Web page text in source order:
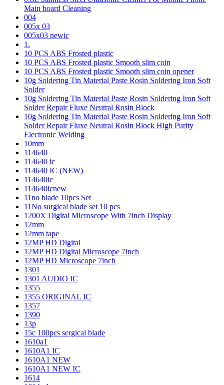
Main board Cleaning
004
005x 03
005x03 newic
1.
10 PCS ABS Frosted plastic
10 PCS ABS Frosted plastic Smooth slim coin
10 PCS ABS Frosted plastic Smooth slim coin opener
10g Soldering Tin Material Paste Rosin Soldering Iron Soft
Solder
10g Soldering Tin Material Paste Rosin Soldering Iron Soft
Solder Repair Fluxe Neutral Rosin Block
10g Soldering Tin Material Paste Rosin Soldering Iron Soft
Solder Repair Fluxe Neutral Rosin Block High Purity
Electronic Welding
10mm
114640
114640 ic
114640 IC (NEW)
114640ic
114640icnew
11no blade 10pcs Set
11No surgical blade set 10 pcs
1200X Digital Microscope With 7inch Display
12mm
12mm tape
12MP HD Digital
12MP HD Digital Microscope 7inch
12MP HD Microscope 7inch
1301
1301 AUDIO IC
1355
1355 ORIGINAL IC
1357
1390
13p
15c 100pcs sergical blade
1610a1
1610A1 IC
1610A1 NEW
1610A1 NEW IC
1614